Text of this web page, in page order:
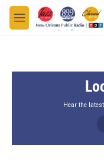
Skip to main content
M
e
Hear the